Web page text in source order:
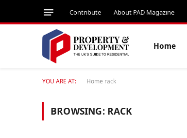
Contribute About PAD Magazine
Home
YOU ARE AT: Home rack
BROWSING: RACK